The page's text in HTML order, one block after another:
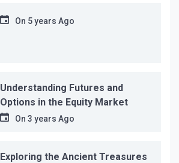
On 5 years Ago
Understanding Futures and
Options in the Equity Market
On 3 years Ago
Exploring the Ancient Treasures